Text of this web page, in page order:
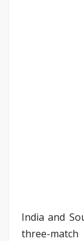
India and
three-